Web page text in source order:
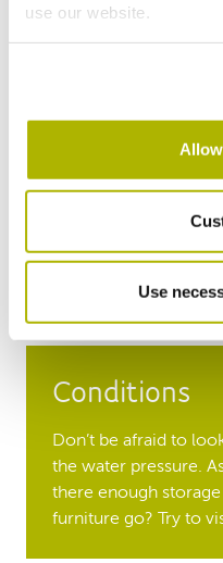
use our website.
Use
Make sure you visit
hours and at
to look around.
personal safety
Conditions
Don’t be afraid to
the water pressure.
there enough
furniture go? Try to